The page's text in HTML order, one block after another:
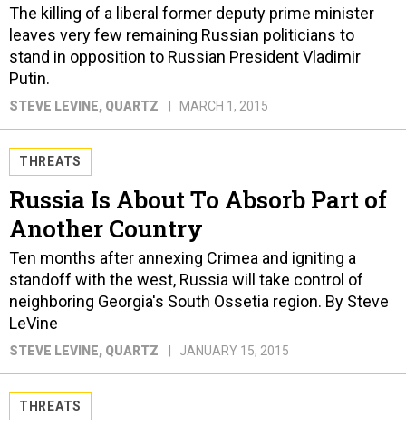
The killing of a liberal former deputy prime minister
leaves very few remaining Russian politicians to
stand in opposition to Russian President Vladimir
Putin.
STEVE LEVINE, QUARTZ MARCH 1, 2015
THREATS
Russia Is About To Absorb Part of
Another Country
Ten months after annexing Crimea and igniting a
standoff with the west, Russia will take control of
neighboring Georgia's South Ossetia region. By Steve
LeVine
STEVE LEVINE, QUARTZ JANUARY 15, 2015
THREATS